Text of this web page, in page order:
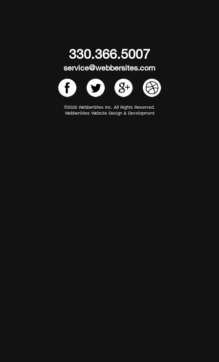
330.366.5007
service@webbersites.com
©2026 WebberSites Inc. All Rights Reserved.
WebberSites Website Design & Development